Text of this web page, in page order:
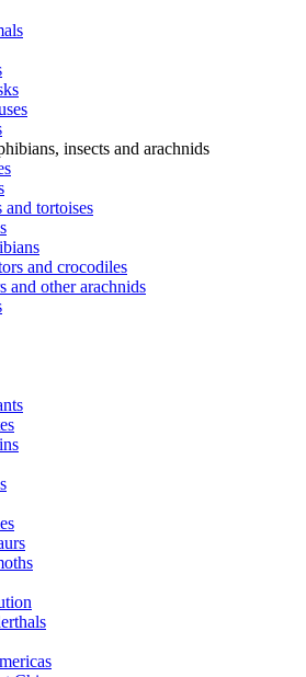
insects and arachnids
and tortoises
and crocodiles
and other arachnids